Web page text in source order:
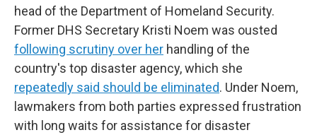
head of the Department of Homeland Security.
Former DHS Secretary Kristi Noem was ousted
following scrutiny over her handling of the
country's top disaster agency, which she
repeatedly said should be eliminated. Under Noem,
lawmakers from both parties expressed frustration
with long waits for assistance for disaster